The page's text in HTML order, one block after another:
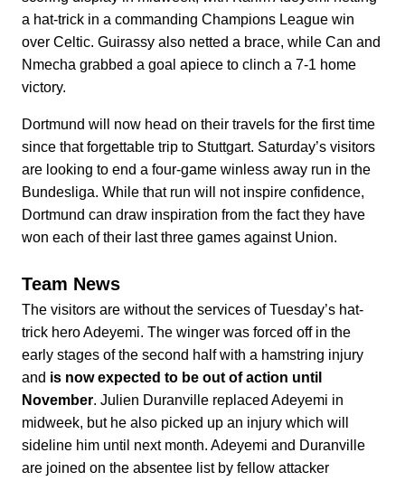
a hat-trick in a commanding Champions League win
over Celtic. Guirassy also netted a brace, while Can and
Nmecha grabbed a goal apiece to clinch a 7-1 home
victory.
Dortmund will now head on their travels for the first time
since that forgettable trip to Stuttgart. Saturday’s visitors
are looking to end a four-game winless away run in the
Bundesliga. While that run will not inspire confidence,
Dortmund can draw inspiration from the fact they have
won each of their last three games against Union.
Team News
The visitors are without the services of Tuesday’s hat-
trick hero Adeyemi. The winger was forced off in the
early stages of the second half with a hamstring injury
and is now expected to be out of action until
November. Julien Duranville replaced Adeyemi in
midweek, but he also picked up an injury which will
sideline him until next month. Adeyemi and Duranville
are joined on the absentee list by fellow attacker